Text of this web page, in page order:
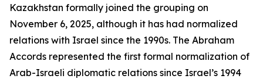
Kazakhstan formally joined the grouping on
November 6, 2025, although it has had normalized
relations with Israel since the 1990s. The Abraham
Accords represented the first formal normalization of
Arab-Israeli diplomatic relations since Israel’s 1994